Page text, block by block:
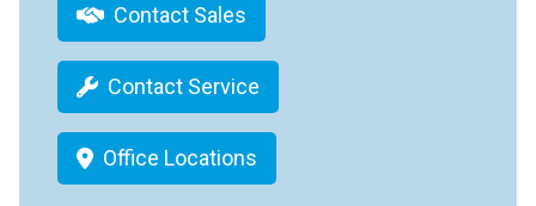
Contact Sales
Contact Service
Office Locations